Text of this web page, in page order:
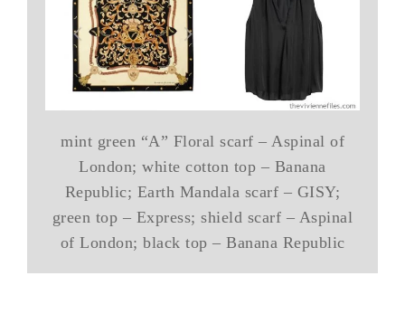
mint green “A” Floral scarf – Aspinal of
London; white cotton top – Banana
Republic; Earth Mandala scarf – GISY;
green top – Express; shield scarf – Aspinal
of London; black top – Banana Republic